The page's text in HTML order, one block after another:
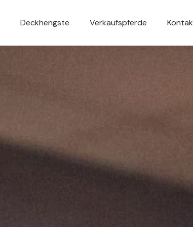
Deckhengste Verkaufspferde